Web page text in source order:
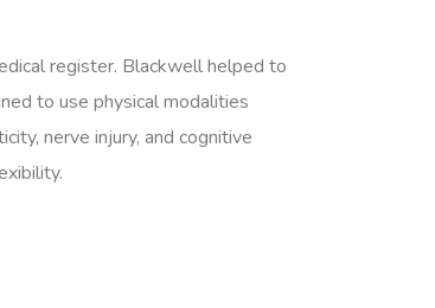
register. Blackwell helped to
to use physical modalities
nerve injury, and cognitive